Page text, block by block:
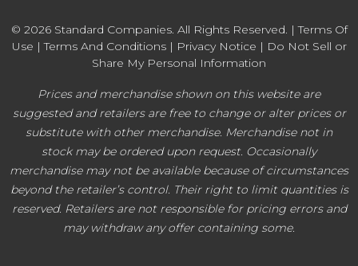
© 2026 Standard Companies. All Rights Reserved. |Terms Of
Use |Terms And Conditions| Privacy Notice | Do Not Sell or
Share My Personal Information
Prices and merchandise shown on this website are
suggested and retailers are free to change or alter prices or
substitute with other merchandise. Merchandise not in
stock may be ordered upon request. Occasionally
merchandise may not be available because of circumstances
beyond the retailer’s control. Their right to limit quantities is
reserved. Retailers are not responsible for pricing errors and
may withdraw any offer containing some.